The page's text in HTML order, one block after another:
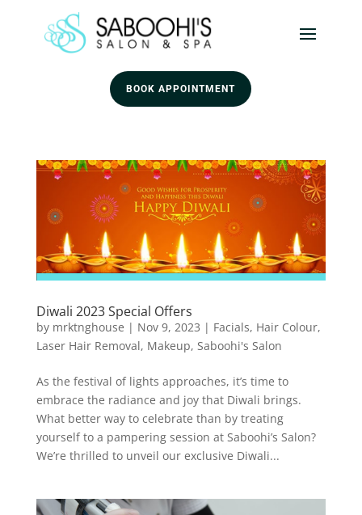
BOOK APPOINTMENT
Diwali 2023 Special Offers
by mrktnghouse | Nov 9, 2023 | Facials, Hair Colour,
Laser Hair Removal, Makeup, Saboohi's Salon
As the festival of lights approaches, it’s time to
embrace the radiance and joy that Diwali brings.
What better way to celebrate than by treating
yourself to a pampering session at Saboohi’s Salon?
We’re thrilled to unveil our exclusive Diwali...